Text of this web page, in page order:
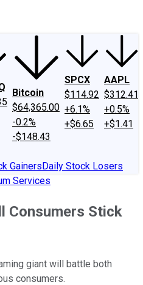
Bitcoin
$64,365.00
-0.2%
-$148.43
SPCX
$114.92
+6.1%
+$6.65
AAPL
$312.41
+0.5%
+$1.41
GainersDaily Stock Losers
Services
Consumers Stick
giant will battle both
consumers.